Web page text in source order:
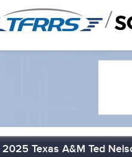
/
2025 Texas A&M Ted